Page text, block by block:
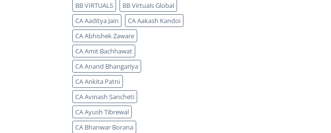
BB VIRTUALS
BB Virtuals Global
CA Aaditya Jain
CA Aakash Kandoi
CA Abhishek Zaware
CA Amit Bachhawat
CA Anand Bhangariya
CA Ankita Patni
CA Avinash Sancheti
CA Ayush Tibrewal
CA Bhanwar Borana